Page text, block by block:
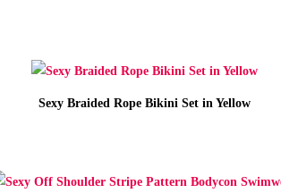
Sexy Braided Rope Bikini Set in Yellow